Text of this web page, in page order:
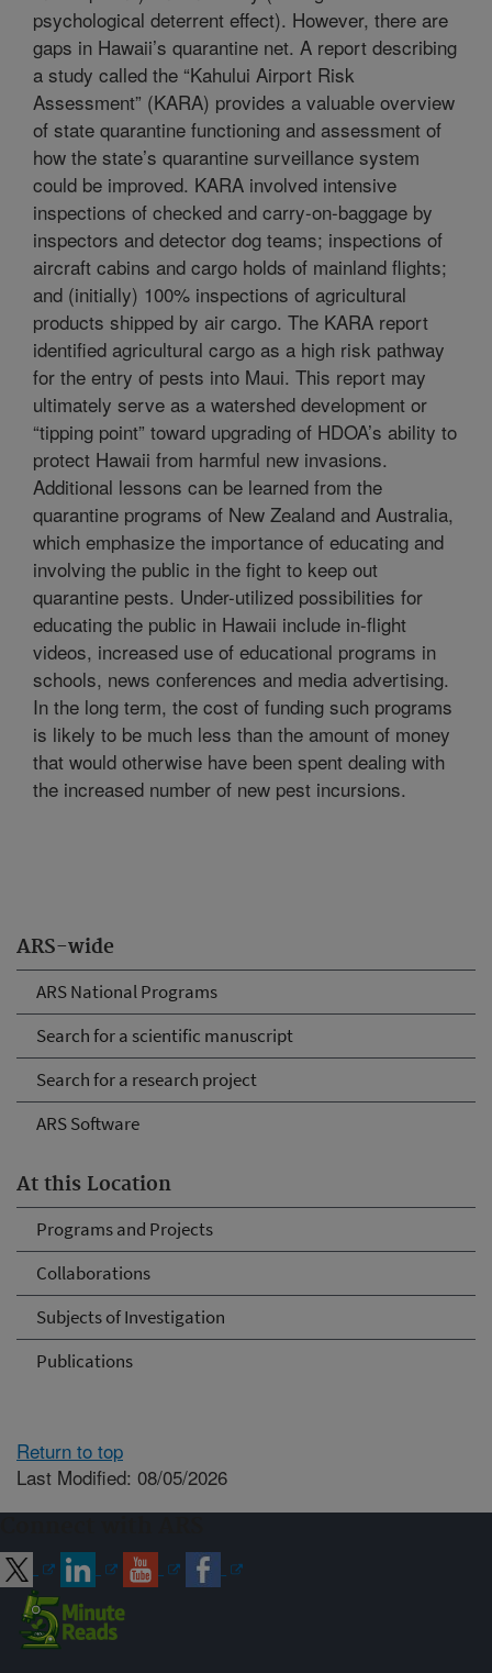
ARS-wide
ARS National Programs
Search for a scientific manuscript
Search for a research project
ARS Software
At this Location
Programs and Projects
Collaborations
Subjects of Investigation
Publications
psychological deterrent effect). However, there are
gaps in Hawaii’s quarantine net. A report describing
a study called the “Kahului Airport Risk
Assessment” (KARA) provides a valuable overview
of state quarantine functioning and assessment of
how the state’s quarantine surveillance system
could be improved. KARA involved intensive
inspections of checked and carry-on-baggage by
inspectors and detector dog teams; inspections of
aircraft cabins and cargo holds of mainland flights;
and (initially) 100% inspections of agricultural
products shipped by air cargo. The KARA report
identified agricultural cargo as a high risk pathway
for the entry of pests into Maui. This report may
ultimately serve as a watershed development or
“tipping point” toward upgrading of HDOA’s ability to
protect Hawaii from harmful new invasions.
Additional lessons can be learned from the
quarantine programs of New Zealand and Australia,
which emphasize the importance of educating and
involving the public in the fight to keep out
quarantine pests. Under-utilized possibilities for
educating the public in Hawaii include in-flight
videos, increased use of educational programs in
schools, news conferences and media advertising.
In the long term, the cost of funding such programs
is likely to be much less than the amount of money
that would otherwise have been spent dealing with
the increased number of new pest incursions.
Return to top
Last Modified: 08/05/2026